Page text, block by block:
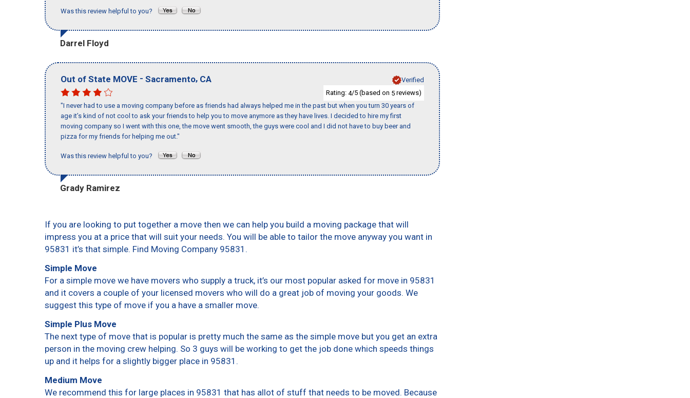
Was this review helpful to you?
Darrel Floyd
Out of State MOVE - Sacramento, CA
Verified
Rating: 4/5 (based on 5 reviews)
"I never had to use a moving company before as friends had always helped me in the past but when you turn 30 years of
age it’s kind of not cool to ask your friends to help you to move anymore as they have lives. I decided to hire my first
moving company so I went with this one, the move went smooth, the guys were cool and I did not have to buy beer and
pizza for my friends for helping me out."
Was this review helpful to you?
Grady Ramirez
If you are looking to put together a move then we can help you build a moving package that will
impress you at a price that will suit your needs. You will be able to tailor the move anyway you want in
95831 it’s that simple. Find Moving Company 95831.
Simple Move
For a simple move we have movers who supply a truck, it’s our most popular asked for move in 95831
and it covers a couple of your licensed movers who will do a great job of moving your goods. We
suggest this type of move if you a have a smaller move.
Simple Plus Move
The next type of move that is popular is pretty much the same as the simple move but you get an extra
person in the moving crew helping. So 3 guys will be working to get the job done which speeds things
up and it helps for a slightly bigger place in 95831.
Medium Move
We recommend this for large places in 95831 that has allot of stuff that needs to be moved. Because